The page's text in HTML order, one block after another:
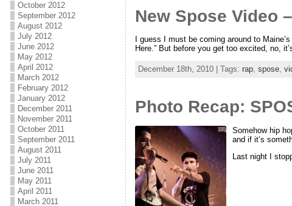
October 2012
September 2012
August 2012
July 2012
June 2012
May 2012
April 2012
March 2012
February 2012
January 2012
December 2011
November 2011
October 2011
September 2011
August 2011
July 2011
June 2011
May 2011
April 2011
March 2011
New Spose Video
I guess I must be coming around to
Here.” But before you get too excited, no,
December 18th, 2010 | Tags: rap, spose,
Photo Recap:
Somehow hip
and if it’s
Last night I